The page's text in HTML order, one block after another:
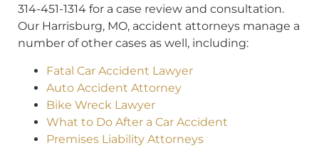
314-451-1314 for a case review and consultation.
Our Harrisburg, MO, accident attorneys manage a
number of other cases as well, including:
Fatal Car Accident Lawyer
Auto Accident Attorney
Bike Wreck Lawyer
What to Do After a Car Accident
Premises Liability Attorneys